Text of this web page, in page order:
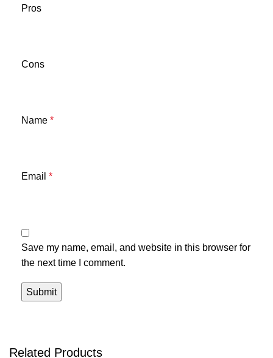
Pros
Cons
Name *
Email *
Save my name, email, and website in this browser for
the next time I comment.
Related Products